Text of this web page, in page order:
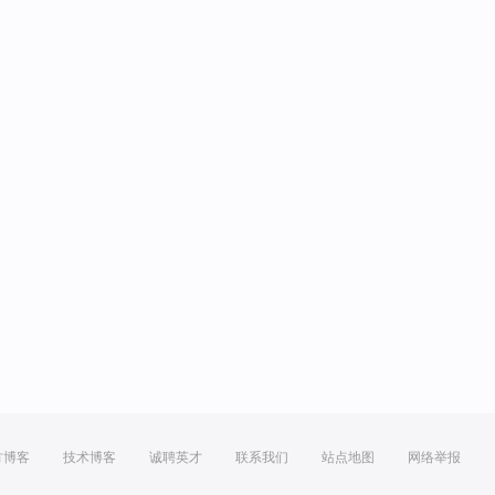
博客 技术博客 诚聘英才 联系我们 站点地图 网络举报